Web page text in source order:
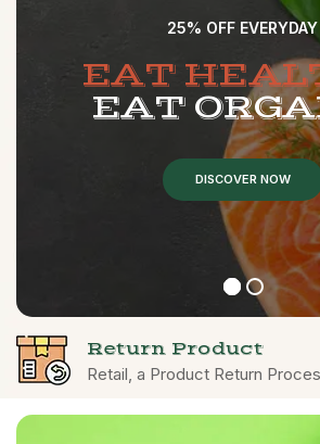
EAT HEAL
EAT ORGA
25% OFF EVERYDAY
DISCOVER NOW
Return Product
Retail, a Product Return